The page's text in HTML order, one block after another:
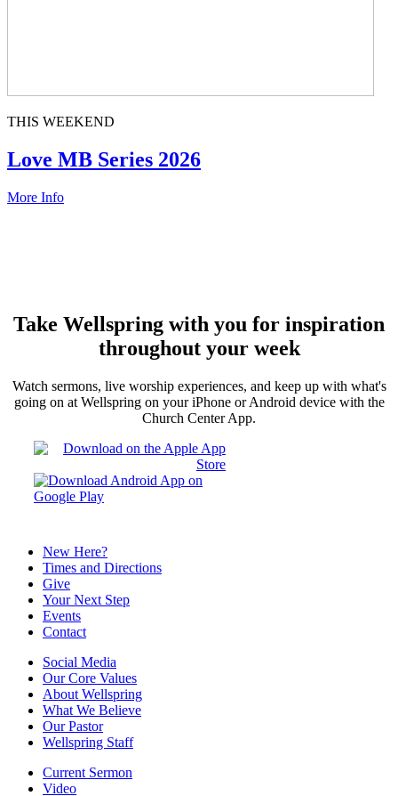
THIS WEEKEND
Love MB Series 2026
More Info
Take Wellspring with you for inspiration
throughout your week
Watch sermons, live worship experiences, and keep up with what's
going on at Wellspring on your iPhone or Android device with the
Church Center App.
New Here?
Times and Directions
Give
Your Next Step
Events
Contact
Social Media
Our Core Values
About Wellspring
What We Believe
Our Pastor
Wellspring Staff
Current Sermon
Video